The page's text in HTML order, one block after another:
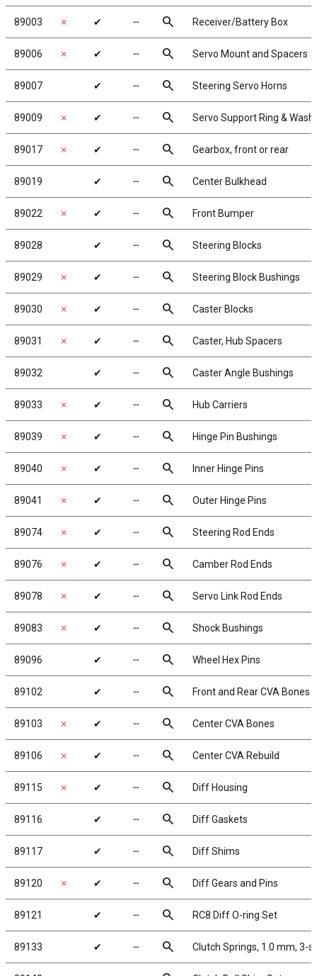
89003 ✗ ✔ ╌ search Receiver/Battery Box
89006 ✗ ✔ ╌ search Servo Mount and Spacers
89007 ✔ ╌ search Steering Servo Horns
89009 ✗ ✔ ╌ search Servo Support Ring &
89017 ✗ ✔ ╌ search Gearbox, front or rear
89019 ✔ ╌ search Center Bulkhead
89022 ✗ ✔ ╌ search Front Bumper
89028 ✔ ╌ search Steering Blocks
89029 ✗ ✔ ╌ search Steering Block Bushings
89030 ✗ ✔ ╌ search Caster Blocks
89031 ✗ ✔ ╌ search Caster, Hub Spacers
89032 ✔ ╌ search Caster Angle Bushings
89033 ✗ ✔ ╌ search Hub Carriers
89039 ✗ ✔ ╌ search Hinge Pin Bushings
89040 ✗ ✔ ╌ search Inner Hinge Pins
89041 ✗ ✔ ╌ search Outer Hinge Pins
89074 ✗ ✔ ╌ search Steering Rod Ends
89076 ✗ ✔ ╌ search Camber Rod Ends
89078 ✗ ✔ ╌ search Servo Link Rod Ends
89083 ✗ ✔ ╌ search Shock Bushings
89096 ✔ ╌ search Wheel Hex Pins
89102 ✔ ╌ search Front and Rear CVA Bones
89103 ✗ ✔ ╌ search Center CVA Bones
89106 ✗ ✔ ╌ search Center CVA Rebuild
89115 ✗ ✔ ╌ search Diff Housing
89116 ✔ ╌ search Diff Gaskets
89117 ✔ ╌ search Diff Shims
89120 ✗ ✔ ╌ search Diff Gears and Pins
89121 ✔ ╌ search RC8 Diff O-ring Set
89133 ✔ ╌ search Clutch Springs, 1.0 mm, 3-